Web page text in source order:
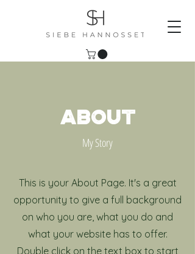
ABOUT
My Story
This is your About Page. It's a great
opportunity to give a full background
on who you are, what you do and
what your website has to offer.
Double click on the text box to start